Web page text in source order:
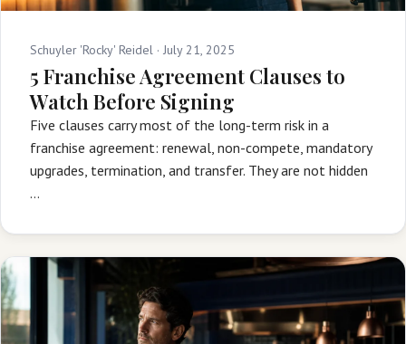
Schuyler 'Rocky' Reidel · July 21, 2025
5 Franchise Agreement Clauses to
Watch Before Signing
Five clauses carry most of the long-term risk in a
franchise agreement: renewal, non-compete, mandatory
upgrades, termination, and transfer. They are not hidden
…